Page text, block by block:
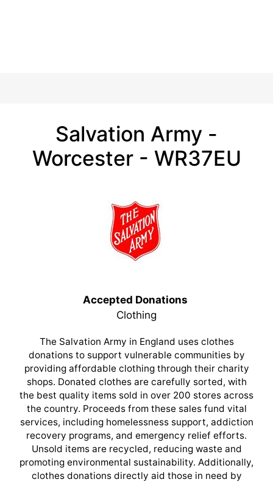
Salvation Army -
Worcester - WR37EU
Accepted Donations
Clothing
The Salvation Army in England uses clothes
donations to support vulnerable communities by
providing affordable clothing through their charity
shops. Donated clothes are carefully sorted, with
the best quality items sold in over 200 stores across
the country. Proceeds from these sales fund vital
services, including homelessness support, addiction
recovery programs, and emergency relief efforts.
Unsold items are recycled, reducing waste and
promoting environmental sustainability. Additionally,
clothes donations directly aid those in need by